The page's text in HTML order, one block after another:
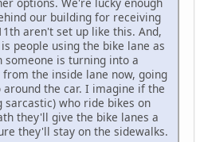
options. We're lucky enough
our building for receiving
aren't set up like this. And,
people using the bike lane as
is turning into a
the inside lane now, going
the car. I imagine if the
sarcastic) who ride bikes on
they'll give the bike lanes a
they'll stay on the sidewalks.